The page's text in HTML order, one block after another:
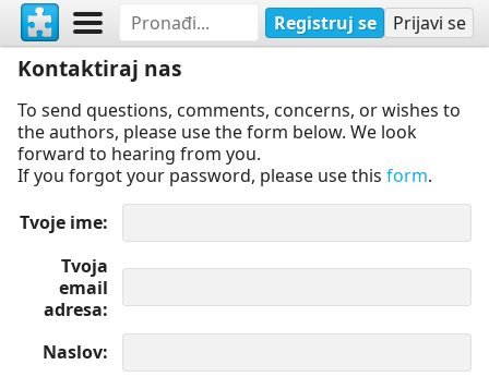
Registruj se Prijavi se
Kontaktiraj nas
To send questions, comments, concerns, or wishes to
the authors, please use the form below. We look
forward to hearing from you.
If you forgot your password, please use this form.
Tvoje ime
Tvoja
email
adresa
Naslov